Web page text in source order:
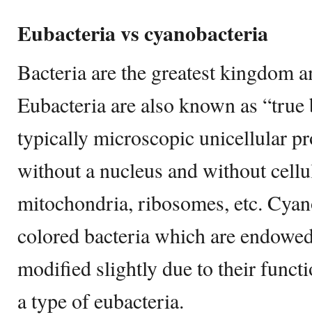
Eubacteria vs cyanobacteria
Bacteria are the greatest kingdom
Eubacteria are also known as “true
typically microscopic unicellular
without a nucleus and without
mitochondria, ribosomes, etc.
colored bacteria which are
modified slightly due to their
a type of eubacteria.